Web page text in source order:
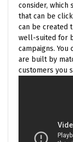
consider, which
that can be
can be created
well-suited for
campaigns. You
are built by
customers you